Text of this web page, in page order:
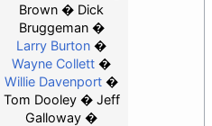
Brown
Dick
Bruggeman
Larry Burton
Wayne Collett
Willie Davenport
Tom Dooley
Jeff
Galloway